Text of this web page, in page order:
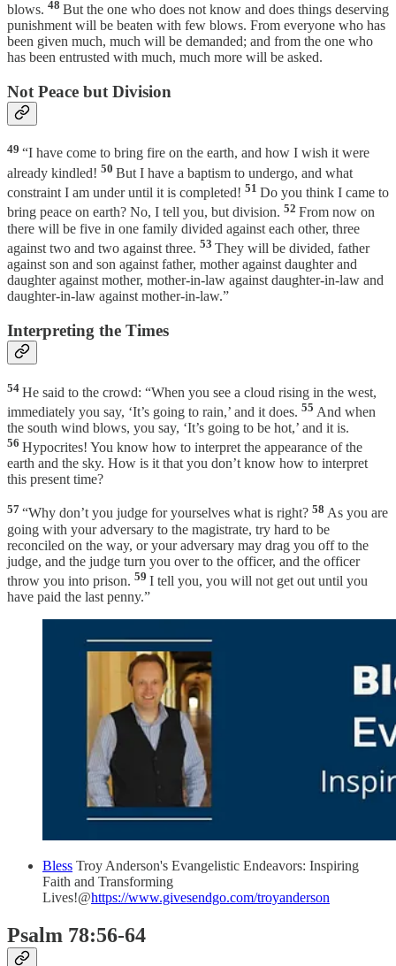
blows. 48 But the one who does not know and does things deserving
punishment will be beaten with few blows. From everyone who has
been given much, much will be demanded; and from the one who
has been entrusted with much, much more will be asked.
Not Peace but Division
49 “I have come to bring fire on the earth, and how I wish it were
already kindled! 50 But I have a baptism to undergo, and what
constraint I am under until it is completed! 51 Do you think I came to
bring peace on earth? No, I tell you, but division. 52 From now on
there will be five in one family divided against each other, three
against two and two against three. 53 They will be divided, father
against son and son against father, mother against daughter and
daughter against mother, mother-in-law against daughter-in-law and
daughter-in-law against mother-in-law.”
Interpreting the Times
54 He said to the crowd: “When you see a cloud rising in the west,
immediately you say, ‘It’s going to rain,’ and it does. 55 And when
the south wind blows, you say, ‘It’s going to be hot,’ and it is.
56 Hypocrites! You know how to interpret the appearance of the
earth and the sky. How is it that you don’t know how to interpret
this present time?
57 “Why don’t you judge for yourselves what is right? 58 As you are
going with your adversary to the magistrate, try hard to be
reconciled on the way, or your adversary may drag you off to the
judge, and the judge turn you over to the officer, and the officer
throw you into prison. 59 I tell you, you will not get out until you
have paid the last penny.”
Bless Troy Anderson's Evangelistic Endeavors: Inspiring
Faith and Transforming
Lives!@https://www.givesendgo.com/troyanderson
Psalm 78:56-64